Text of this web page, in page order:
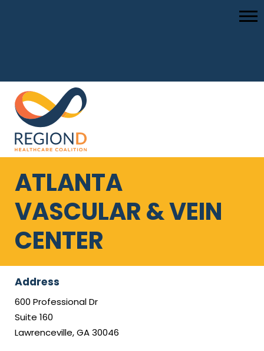
ATLANTA
VASCULAR & VEIN
CENTER
Address
600 Professional Dr
Suite 160
Lawrenceville, GA 30046